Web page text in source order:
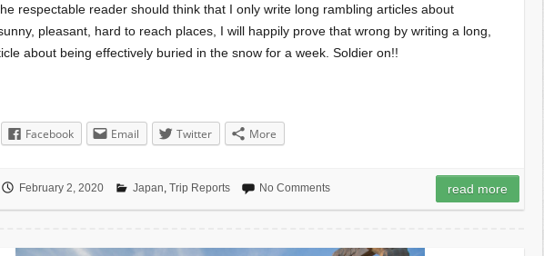
respectable reader should think that I only write long rambling articles about
pleasant, hard to reach places, I will happily prove that wrong by writing a long,
about being effectively buried in the snow for a week. Soldier on!!
Facebook Email Twitter More
February 2, 2020 Japan Trip Reports No Comments read more